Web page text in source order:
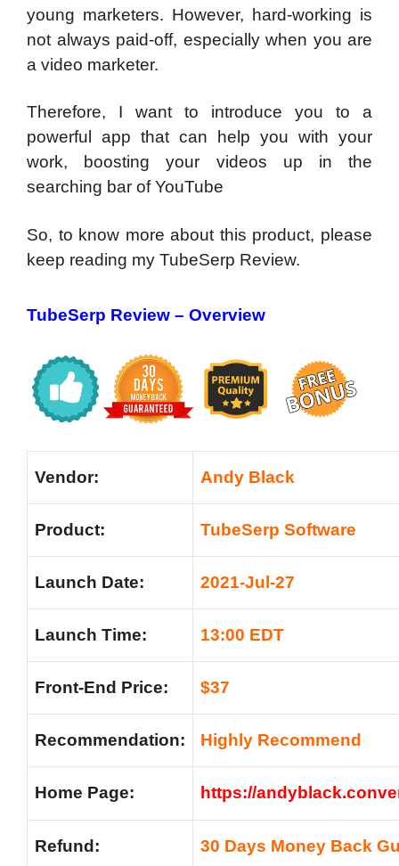
young marketers. However, hard-working is
not always paid-off, especially when you are
a video marketer.
Therefore, I want to introduce you to a
powerful app that can help you with your
work, boosting your videos up in the
searching bar of YouTube
So, to know more about this product, please
keep reading my TubeSerp Review.
TubeSerp Review – Overview
Vendor: Andy Black
Product: TubeSerp Software
Launch Date: 2021-Jul-27
Launch Time: 13:00 EDT
Front-End Price: $37
Recommendation: Highly Recommend
Home Page: https://
Refund: 30 Days Money Back